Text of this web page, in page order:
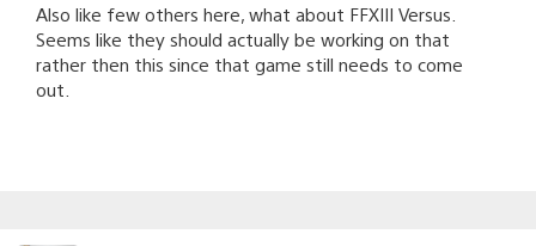
Also like few others here, what about FFXIII Versus.
Seems like they should actually be working on that
rather then this since that game still needs to come
out.